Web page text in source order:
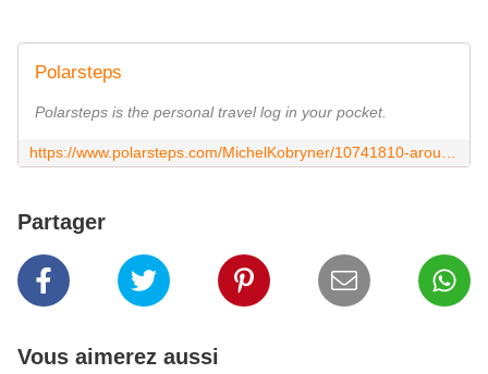
Polarsteps
Polarsteps is the personal travel log in your pocket.
Partager
Vous aimerez aussi